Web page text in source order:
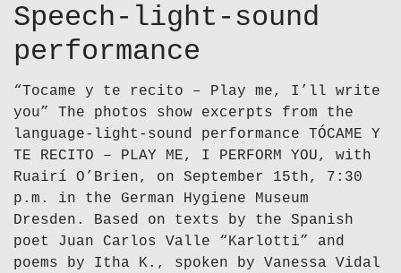
Speech-light-sound
performance
“Tocame y te recito – Play me, I’ll write
you” The photos show excerpts from the
language-light-sound performance TÓCAME Y
TE RECITO – PLAY ME, I PERFORM YOU, with
Ruairí O’Brien, on September 15th, 7:30
p.m. in the German Hygiene Museum
Dresden. Based on texts by the Spanish
poet Juan Carlos Valle “Karlotti” and
poems by Itha K., spoken by Vanessa Vidal